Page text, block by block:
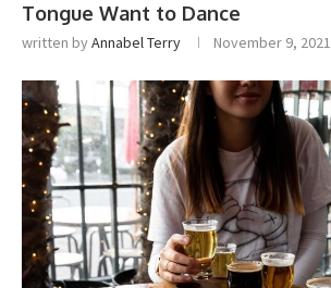
Tongue Want to Dance
written byAnnabel Terry November 9, 2021